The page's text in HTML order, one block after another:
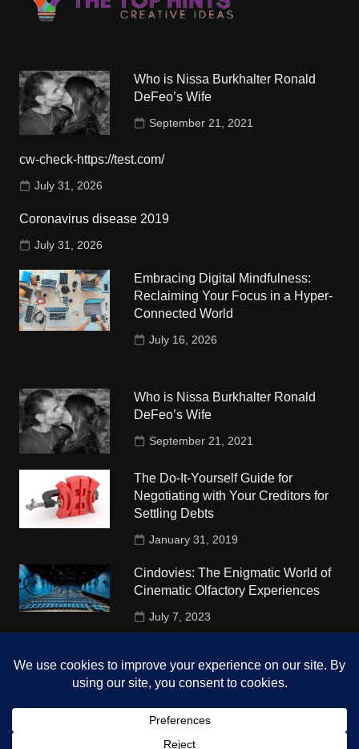
Who is Nissa Burkhalter Ronald
DeFeo’s Wife
September 21, 2021
cw-check-https://test.com/
July 31, 2026
Coronavirus disease 2019
July 31, 2026
Embracing Digital Mindfulness:
Reclaiming Your Focus in a Hyper-
Connected World
July 16, 2026
Who is Nissa Burkhalter Ronald
DeFeo’s Wife
September 21, 2021
The Do-It-Yourself Guide for
Negotiating with Your Creditors for
Settling Debts
January 31, 2019
Cindovies: The Enigmatic World of
Cinematic Olfactory Experiences
July 7, 2023
University
October 4, 2018